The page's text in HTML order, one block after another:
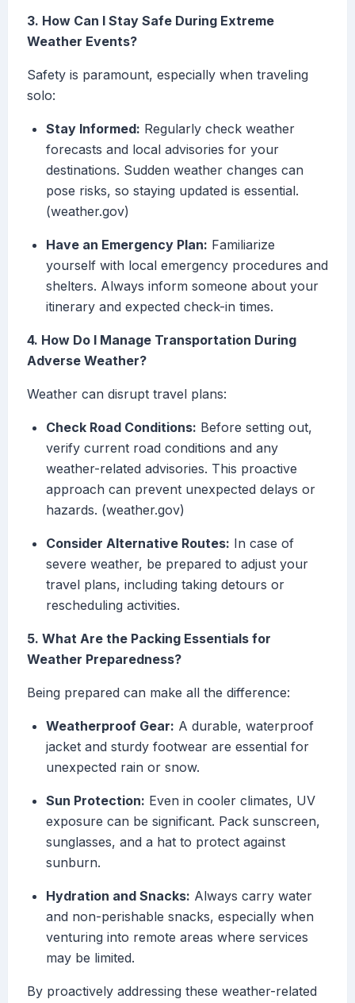
3. How Can I Stay Safe During Extreme
Weather Events?
Safety is paramount, especially when traveling
solo:
Stay Informed: Regularly check weather
forecasts and local advisories for your
destinations. Sudden weather changes can
pose risks, so staying updated is essential.
(weather.gov)
Have an Emergency Plan: Familiarize
yourself with local emergency procedures and
shelters. Always inform someone about your
itinerary and expected check-in times.
4. How Do I Manage Transportation During
Adverse Weather?
Weather can disrupt travel plans:
Check Road Conditions: Before setting out,
verify current road conditions and any
weather-related advisories. This proactive
approach can prevent unexpected delays or
hazards. (weather.gov)
Consider Alternative Routes: In case of
severe weather, be prepared to adjust your
travel plans, including taking detours or
rescheduling activities.
5. What Are the Packing Essentials for
Weather Preparedness?
Being prepared can make all the difference:
Weatherproof Gear: A durable, waterproof
jacket and sturdy footwear are essential for
unexpected rain or snow.
Sun Protection: Even in cooler climates, UV
exposure can be significant. Pack sunscreen,
sunglasses, and a hat to protect against
sunburn.
Hydration and Snacks: Always carry water
and non-perishable snacks, especially when
venturing into remote areas where services
may be limited.
By proactively addressing these weather-related